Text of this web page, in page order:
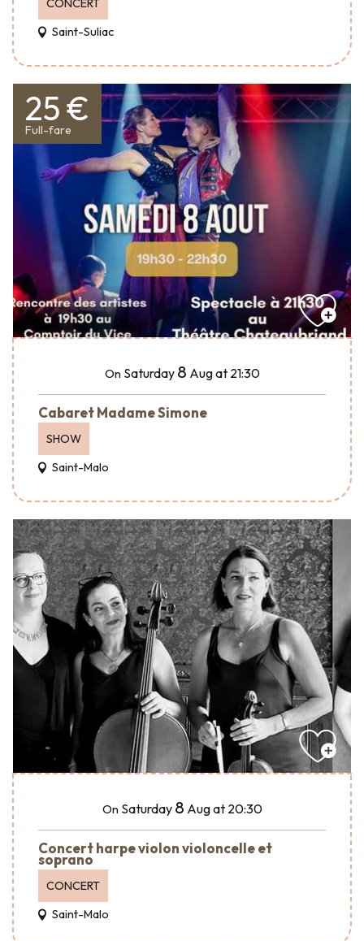
CONCERT
Saint-Suliac
25 €
Full-fare
On Saturday 8 Augat 21:30
Cabaret Madame Simone
SHOW
Saint-Malo
On Saturday 8 Augat 20:30
Concert harpe violon violoncelle et
soprano
CONCERT
Saint-Malo